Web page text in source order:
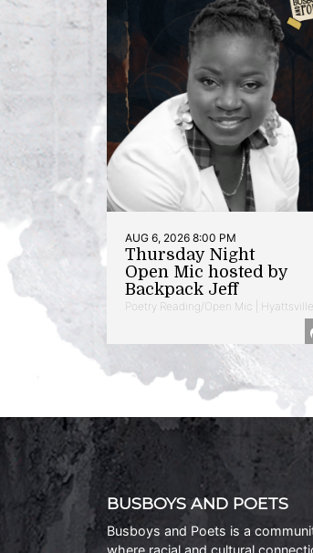
AUG 6, 2026 8:00 PM
Thursday Night
Open Mic hosted by
Backpack Jeff
Poetry Reading/Open Mic | Hyattsville
BUSBOYS AND POETS
Busboys and Poets is a
where racial and cultural